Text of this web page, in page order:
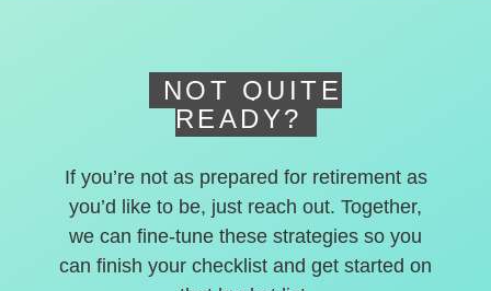
NOT QUITE
READY?
If you’re not as prepared for retirement as
you’d like to be, just reach out. Together,
we can fine-tune these strategies so you
can finish your checklist and get started on